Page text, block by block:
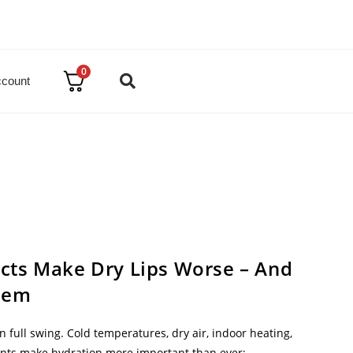
0
Make Dry Lips Worse – And
full swing. Cold temperatures, dry air, indoor heating,